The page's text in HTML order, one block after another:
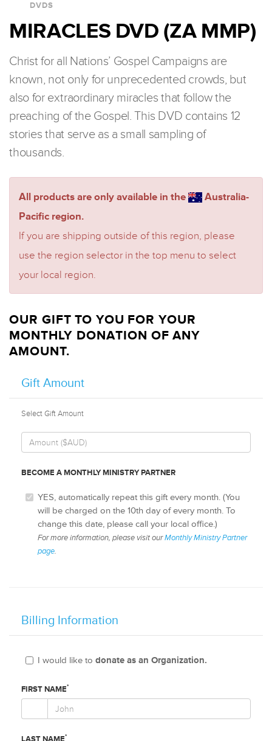
DVDS
MIRACLES DVD (ZA MMP)
Christ for all Nations’ Gospel Campaigns are
known, not only for unprecedented crowds, but
also for extraordinary miracles that follow the
preaching of the Gospel. This DVD contains 12
stories that serve as a small sampling of
thousands.
All products are only available in the
Australia-
Pacific region.
If you are shipping outside of this region, please
use the region selector in the top menu to select
your local region.
OUR GIFT TO YOU FOR YOUR
MONTHLY DONATION OF ANY
AMOUNT.